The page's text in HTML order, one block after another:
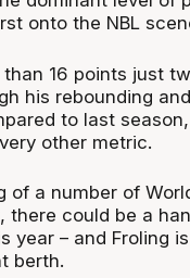
onto the NBL
16 points just
his rebounding
to last
other metric.
of a number of
there could be a
year – and Froling
berth.